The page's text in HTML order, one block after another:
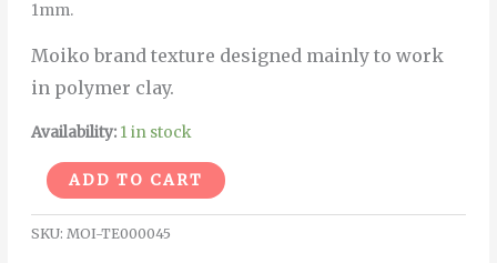
1mm.
Moiko brand texture designed mainly to work
in polymer clay.
Availability: 1 in stock
ADD TO CART Alternative:
SKU: MOI-TE000045